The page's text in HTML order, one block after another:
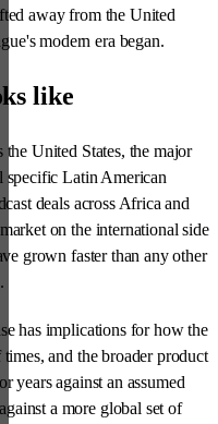
away from the United
modern era began.
like
United States, the major
specific Latin American
deals across Africa and
on the international side
grown faster than any other
has implications for how the
and the broader product
years against an assumed
a more global set of